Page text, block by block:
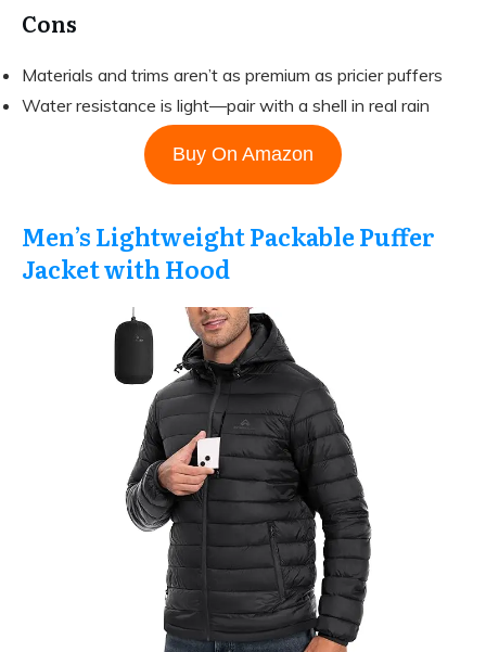
Cons
Materials and trims aren’t as premium as pricier puffers
Water resistance is light—pair with a shell in real rain
Buy On Amazon
Men’s Lightweight Packable Puffer
Jacket with Hood